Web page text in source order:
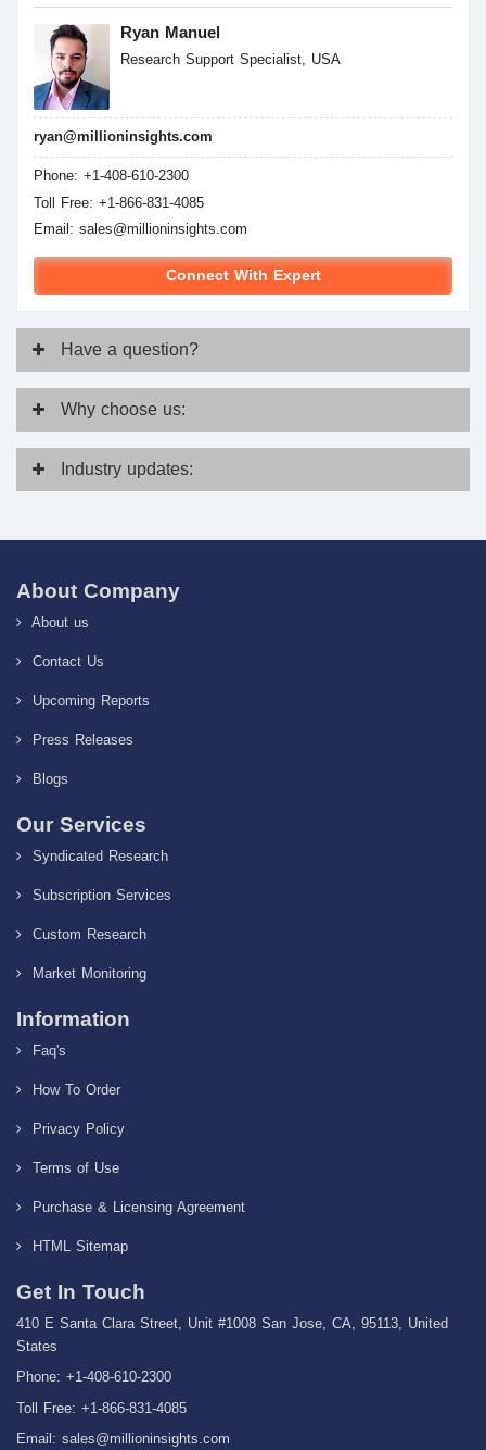
Ryan Manuel
Research Support Specialist, USA
ryan@millioninsights.com
Phone: +1-408-610-2300
Toll Free: +1-866-831-4085
Email: sales@millioninsights.com
Connect With Expert
Have a question?
Why choose us:
Industry updates:
About Company
About us
Contact Us
Upcoming Reports
Press Releases
Blogs
Our Services
Syndicated Research
Subscription Services
Custom Research
Market Monitoring
Information
Faq's
How To Order
Privacy Policy
Terms of Use
Purchase & Licensing Agreement
HTML Sitemap
Get In Touch
410 E Santa Clara Street, Unit #1008 San Jose, CA, 95113, United
States
Phone: +1-408-610-2300
Toll Free: +1-866-831-4085
Email: sales@millioninsights.com